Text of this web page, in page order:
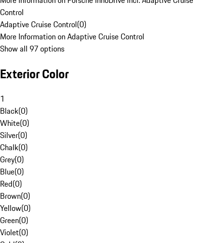
Control
Adaptive Cruise Control(0)
More Information on Adaptive Cruise Control
Show all 97 options
Exterior Color
1
Black(0)
White(0)
Silver(0)
Chalk(0)
Grey(0)
Blue(0)
Red(0)
Brown(0)
Yellow(0)
Green(0)
Violet(0)